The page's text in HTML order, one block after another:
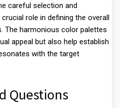
careful selection and
role in defining the overall
The harmonious color palettes
appeal but also help establish
with the target
Questions